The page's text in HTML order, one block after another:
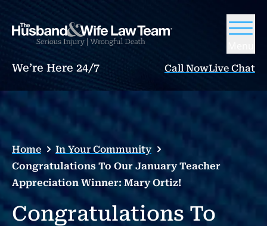
We’re Here 24/7 Call NowLive Chat
Home
In Your Community
Congratulations To Our January Teacher
Appreciation Winner: Mary Ortiz!
Congratulations To